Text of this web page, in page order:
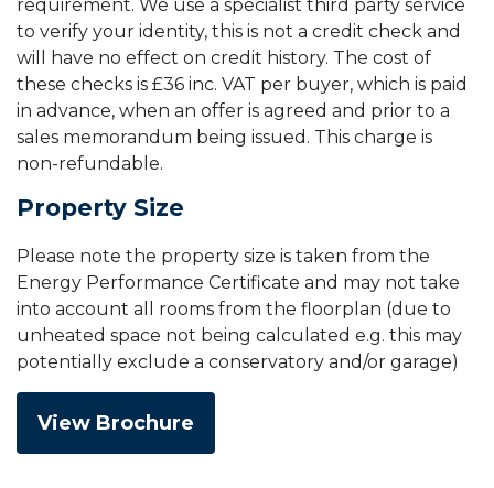
requirement. We use a specialist third party service
to verify your identity, this is not a credit check and
will have no effect on credit history. The cost of
these checks is £36 inc. VAT per buyer, which is paid
in advance, when an offer is agreed and prior to a
sales memorandum being issued. This charge is
non-refundable.
Property Size
Please note the property size is taken from the
Energy Performance Certificate and may not take
into account all rooms from the floorplan (due to
unheated space not being calculated e.g. this may
potentially exclude a conservatory and/or garage)
View Brochure